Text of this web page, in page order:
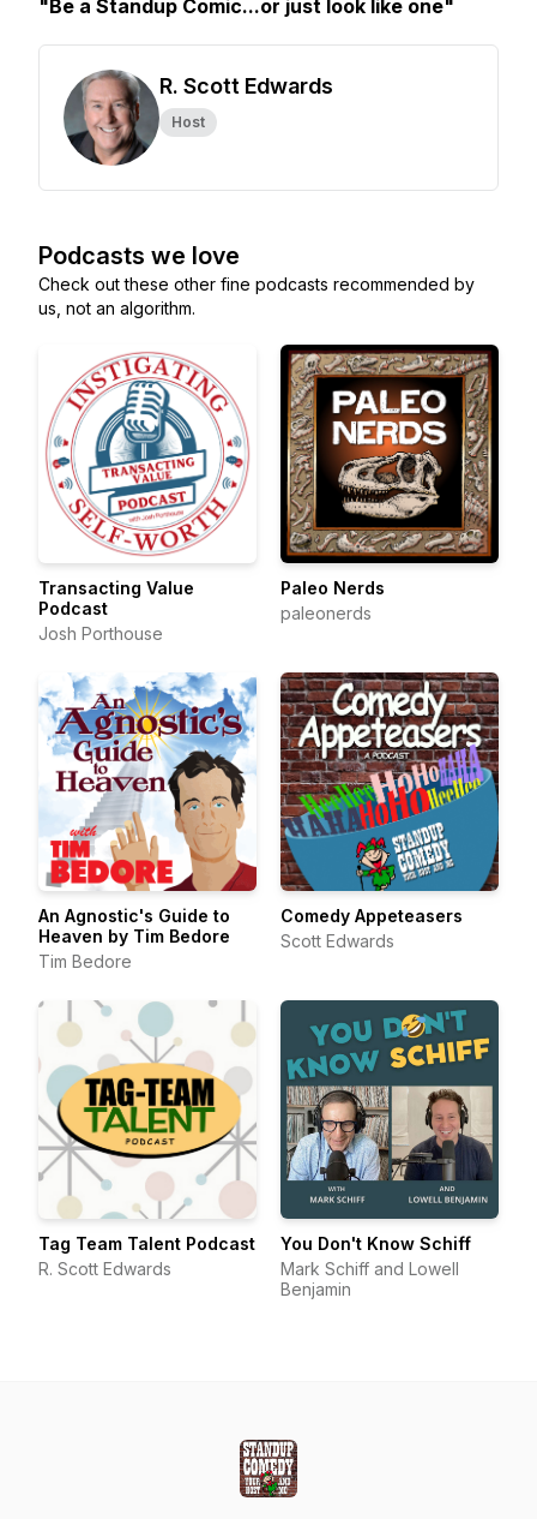
"Be a Standup Comic...or just look like one"
R. Scott Edwards
Host
Podcasts we love
Check out these other fine podcasts recommended by
us, not an algorithm.
Transacting Value
Podcast
Josh Porthouse
Paleo Nerds
paleonerds
An Agnostic's Guide to
Heaven by Tim Bedore
Tim Bedore
Comedy Appeteasers
Scott Edwards
Tag Team Talent Podcast
R. Scott Edwards
You Don't Know Schiff
Mark Schiff and Lowell
Benjamin